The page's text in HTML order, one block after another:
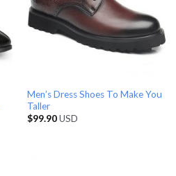
Men’s Dress Shoes To Make You
Taller
$99.90USD